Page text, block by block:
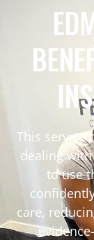
This service
dealing
to use
care,